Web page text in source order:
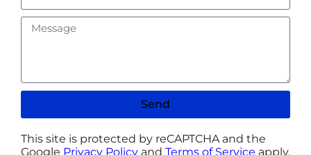
Send
This site is protected by reCAPTCHA and the
Google Privacy Policy and Terms of Service apply.